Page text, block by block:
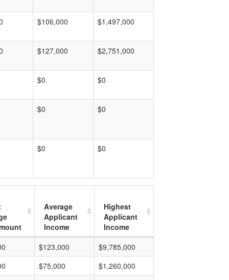
$106,000 $1,497,000
$127,000 $2,751,000
$0 $0
$0 $0
$0 $0
Average
Applicant
Income
Highest
Applicant
Income
$123,000
$9,785,000
$75,000
$1,260,000